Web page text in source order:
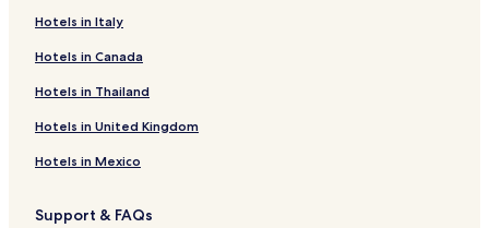
Hotels in Italy
Hotels in Canada
Hotels in Thailand
Hotels in United Kingdom
Hotels in Mexico
Support & FAQs